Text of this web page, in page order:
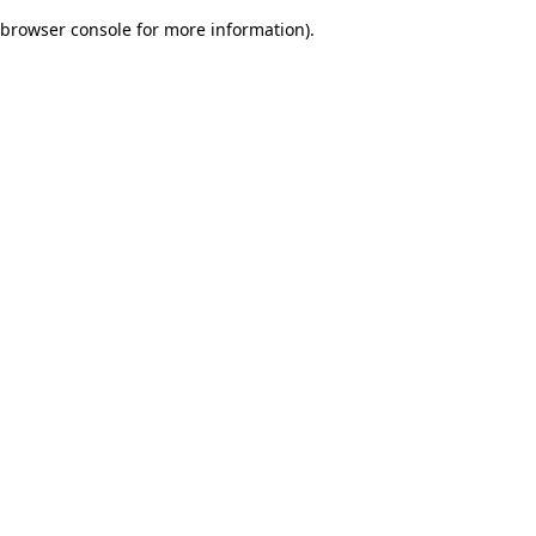
browser console for more information).